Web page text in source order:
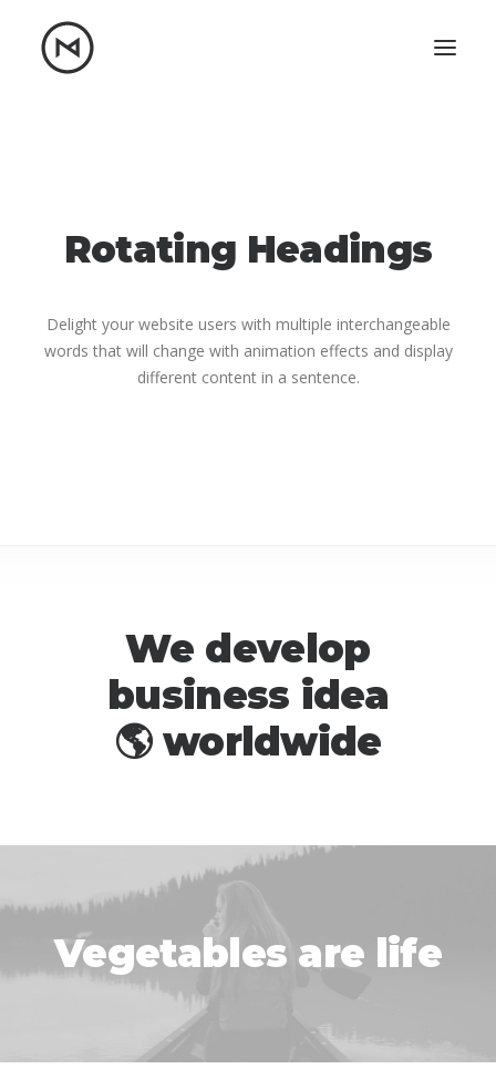
mattrnikkila@gmail.com
Rotating Headings
Delight your website users with multiple interchangeable
words that will change with animation effects and display
different content in a sentence.
We develop
business idea
 worldwide
Vegetables are life